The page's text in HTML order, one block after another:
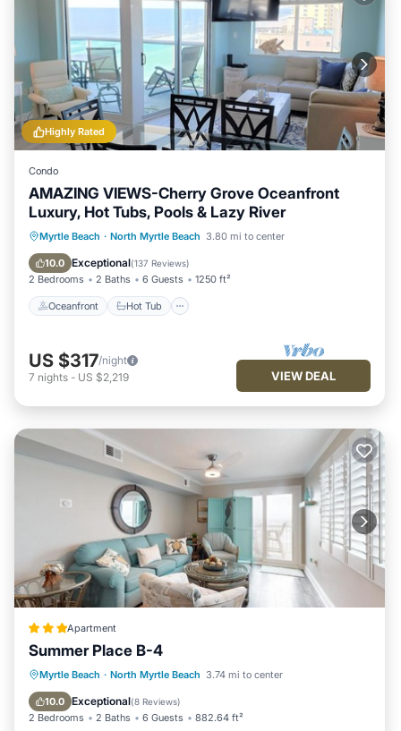
Highly Rated
Condo
AMAZING VIEWS-Cherry Grove Oceanfront
Luxury, Hot Tubs, Pools & Lazy River
Myrtle Beach · North Myrtle Beach 3.80 mi to center
10.0 Exceptional(137 Reviews)
2 Bedrooms 2 Baths 6 Guests 1250 ft²
Oceanfront Hot Tub
Oceanfront Hot Tub
Parking
Pool
US $317/night
7 nights - US $2,219 VIEW DEAL
Apartment
Summer Place B-4
Myrtle Beach · North Myrtle Beach 3.74 mi to center
10.0 Exceptional(8 Reviews)
2 Bedrooms 2 Baths 6 Guests 882.64 ft²
Oceanfront Pool
Ocean View
View